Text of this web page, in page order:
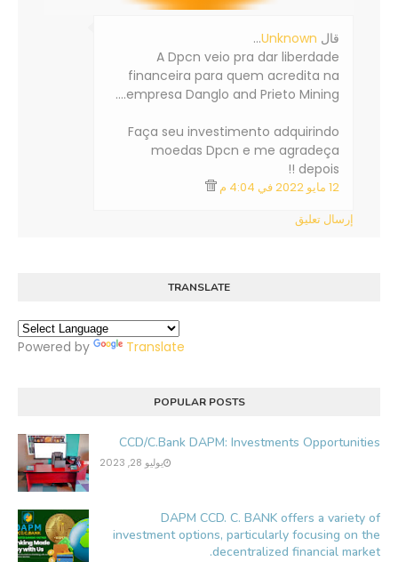
‏قال Unknown
…
A Dpcn veio pra dar liberdade
financeira para quem acredita na
empresa Danglo and Prieto Mining....
Faça seu investimento adquirindo
moedas Dpcn e me agradeça
depois !!
12 مايو 2022 في 4:04 م
إرسال تعليق
TRANSLATE
Powered by Translate
POPULAR POSTS
CCD/C.Bank DAPM: Investments Opportunities
يوليو 28, 2023
DAPM CCD. C. BANK offers a variety of
investment options, particularly focusing on the
decentralized financial market.